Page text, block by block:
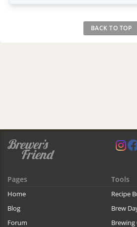
BACK TO TOP
Pages
Home
Blog
Forum
Tools
Recipe
Brew
Brewing